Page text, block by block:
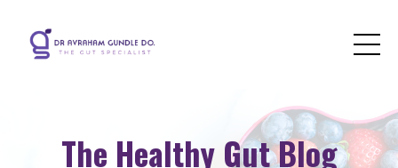
The Healthy Gut Blog